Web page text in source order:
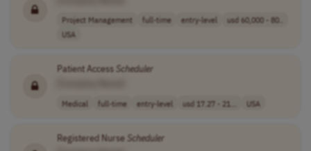
Project Management full-time entry-level
usd 60,000 - 80..
USA
Patient Access Scheduler
Medical full-time entry-level usd 17.27 - 21... USA
Registered Nurse Scheduler